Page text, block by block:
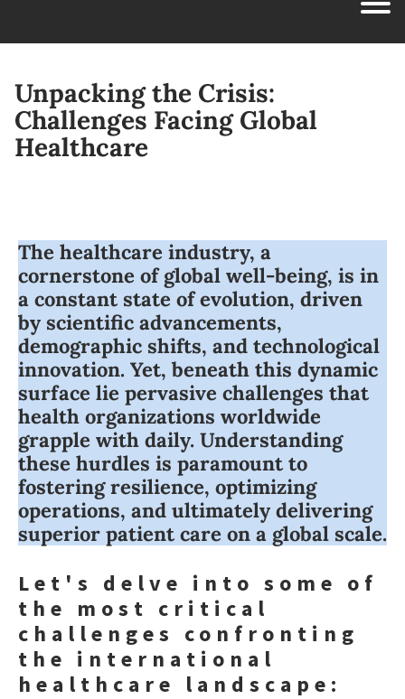
Unpacking the Crisis:
Challenges Facing Global
Healthcare
The healthcare industry, a
cornerstone of global well-being, is in
a constant state of evolution, driven
by scientific advancements,
demographic shifts, and technological
innovation. Yet, beneath this dynamic
surface lie pervasive challenges that
health organizations worldwide
grapple with daily. Understanding
these hurdles is paramount to
fostering resilience, optimizing
operations, and ultimately delivering
superior patient care on a global scale.
Let's delve into some of
the most critical
challenges confronting
the international
healthcare landscape: